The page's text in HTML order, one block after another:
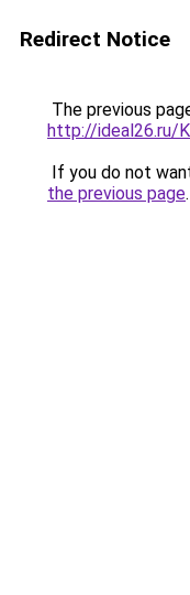
Redirect Notice
The previous
http://ideal26.ru/
If you do not
the previous page.